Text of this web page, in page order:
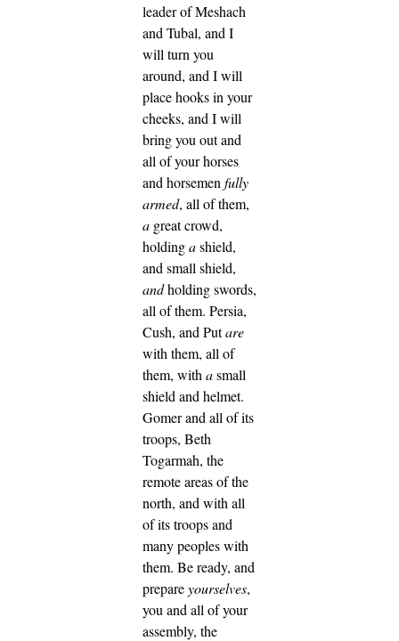
leader of Meshach
and Tubal, and I
will turn you
around, and I will
place hooks in your
cheeks, and I will
bring you out and
all of your horses
and horsemen fully
armed, all of them,
a great crowd,
holdingashield,
and small shield,
andholding swords,
all of them. Persia,
Cush, and Putare
with them, all of
them, with asmall
shield and helmet.
Gomer and all of its
troops, Beth
Togarmah, the
remote areas of the
north, and with all
of its troops and
many peoples with
them. Be ready, and
prepareyourselves,
you and all of your
assembly, the